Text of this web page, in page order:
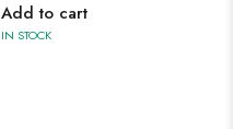
Add to cart
IN STOCK